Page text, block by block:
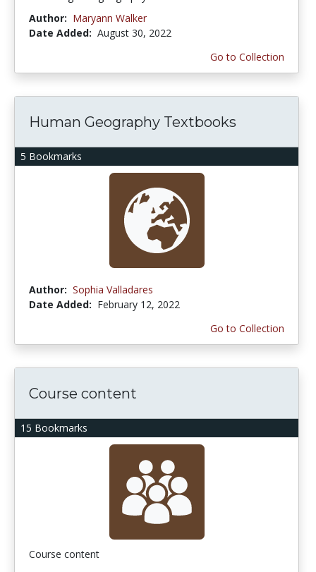
Author: Maryann Walker
Date Added: August 30, 2022
Go to Collection
5 Bookmarks
Human Geography Textbooks
Author: Sophia Valladares
Date Added: February 12, 2022
Go to Collection
15 Bookmarks
Course content
Course content